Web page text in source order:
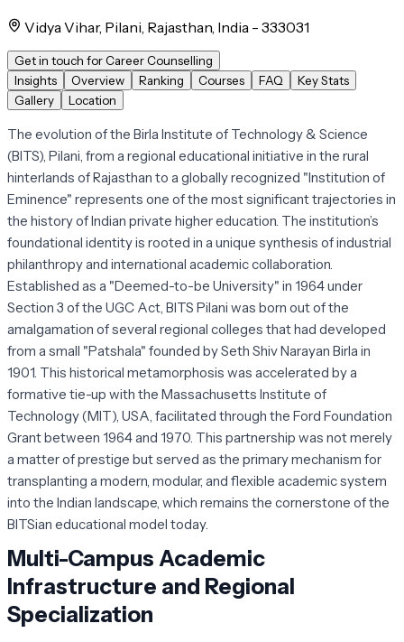
Vidya Vihar, Pilani, Rajasthan, India - 333031
Get in touch for Career Counselling
Insights
Overview Ranking Courses FAQ
Key Stats
Gallery
Location
The evolution of the Birla Institute of Technology & Science
(BITS), Pilani, from a regional educational initiative in the rural
hinterlands of Rajasthan to a globally recognized "Institution of
Eminence" represents one of the most significant trajectories in
the history of Indian private higher education. The institution’s
foundational identity is rooted in a unique synthesis of industrial
philanthropy and international academic collaboration.
Established as a "Deemed-to-be University" in 1964 under
Section 3 of the UGC Act, BITS Pilani was born out of the
amalgamation of several regional colleges that had developed
from a small "Patshala" founded by Seth Shiv Narayan Birla in
1901. This historical metamorphosis was accelerated by a
formative tie-up with the Massachusetts Institute of
Technology (MIT), USA, facilitated through the Ford Foundation
Grant between 1964 and 1970. This partnership was not merely
a matter of prestige but served as the primary mechanism for
transplanting a modern, modular, and flexible academic system
into the Indian landscape, which remains the cornerstone of the
BITSian educational model today.
Multi-Campus Academic
Infrastructure and Regional
Specialization